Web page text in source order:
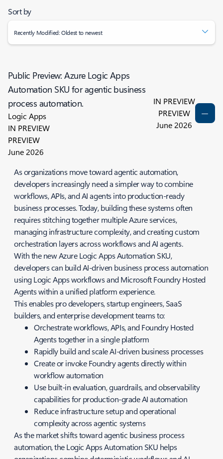
Sort by
Recently Modified: Oldest to newest
Public Preview: Azure Logic Apps
Automation SKU for agentic business
process automation.
Logic Apps
IN PREVIEW
PREVIEW
June 2026
IN PREVIEW
PREVIEW
June 2026
As organizations move toward agentic automation,
developers increasingly need a simpler way to combine
workflows, APIs, and AI agents into production-ready
business processes. Today, building these systems often
requires stitching together multiple Azure services,
managing infrastructure complexity, and creating custom
orchestration layers across workflows and AI agents.
With the new Azure Logic Apps Automation SKU,
developers can build AI-driven business process automation
using Logic Apps workflows and Microsoft Foundry Hosted
Agents within a unified platform experience.
This enables pro developers, startup engineers, SaaS
builders, and enterprise development teams to:
Orchestrate workflows, APIs, and Foundry Hosted
Agents together in a single platform
Rapidly build and scale AI-driven business processes
Create or invoke Foundry agents directly within
workflow automation
Use built-in evaluation, guardrails, and observability
capabilities for production-grade AI automation
Reduce infrastructure setup and operational
complexity across agentic systems
As the market shifts toward agentic business process
automation, the Logic Apps Automation SKU helps